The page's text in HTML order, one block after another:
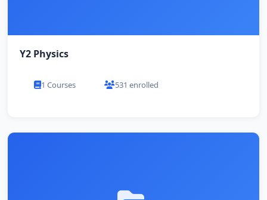
Y2 Physics
1 Courses 531 enrolled